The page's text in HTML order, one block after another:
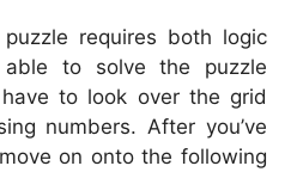
requires both logic
to solve the puzzle
to look over the grid
numbers. After you’ve
on onto the following